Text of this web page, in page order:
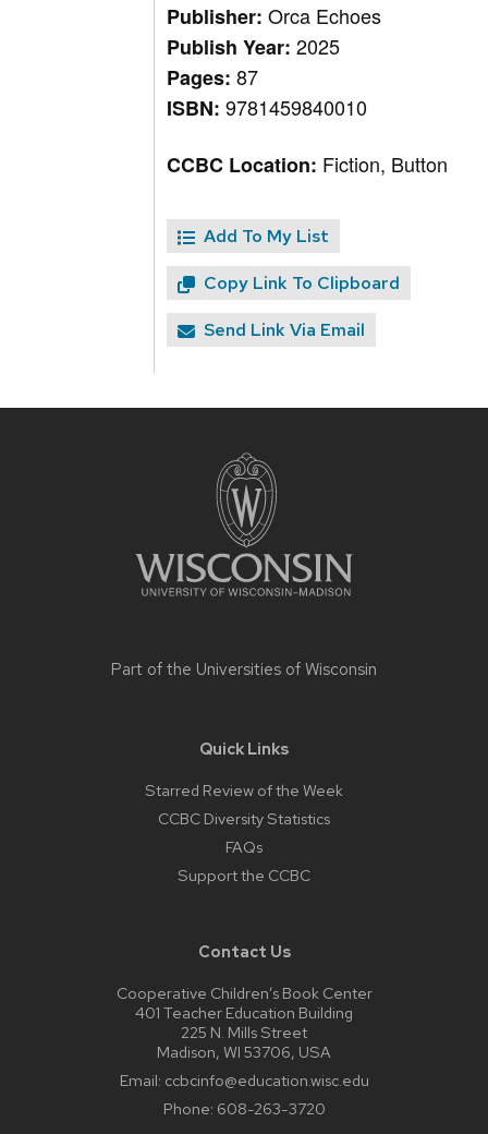
Publisher:Orca Echoes
Publish Year:2025
Pages:87
ISBN:9781459840010
CCBC Location: Fiction, Button
Add To My List
Copy Link To Clipboard
Send Link Via Email
Part of the Universities of Wisconsin
Quick Links
Starred Review of the Week
CCBC Diversity Statistics
FAQs
Support the CCBC
Contact Us
Cooperative Children’s Book Center
401 Teacher Education Building
225 N. Mills Street
Madison, WI 53706, USA
Email: ccbcinfo@education.wisc.edu
Phone: 608-263-3720